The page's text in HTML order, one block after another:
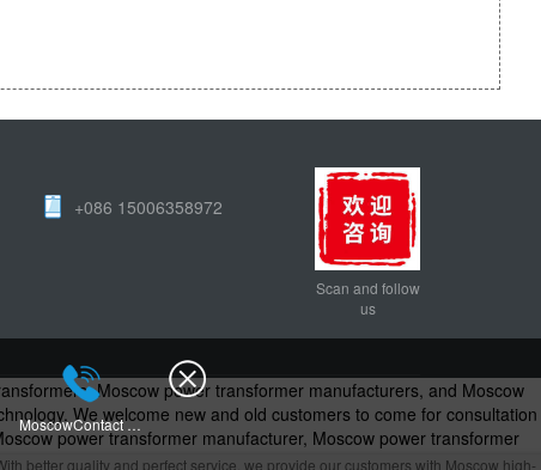
MoscowContact Us
+086 15006358972
Scan and follow
us
- Power Transformer Manufacturers
Moscow power transformer manufacturers, and Moscow
We welcome new and old customers to come for consultation
power transformer manufacturer, Moscow power transformer
better quality and perfect service, we provide our customers with Moscow high-